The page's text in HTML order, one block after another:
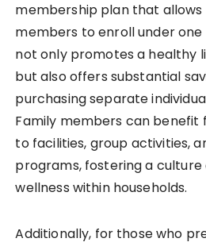
membership plan that
members to enroll under
not only promotes a healthy
but also offers substantial
purchasing separate
Family members can benefit
to facilities, group activities,
programs, fostering a
wellness within households.
Additionally, for those who